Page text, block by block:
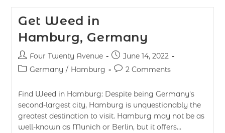
Get Weed in
Hamburg, Germany
Four Twenty Avenue
June 14, 2022
Germany / Hamburg 2 Comments
Find Weed in Hamburg: Despite being Germany's
second-largest city, Hamburg is unquestionably the
greatest destination to visit. Hamburg may not be as
well-known as Munich or Berlin, but it offers…